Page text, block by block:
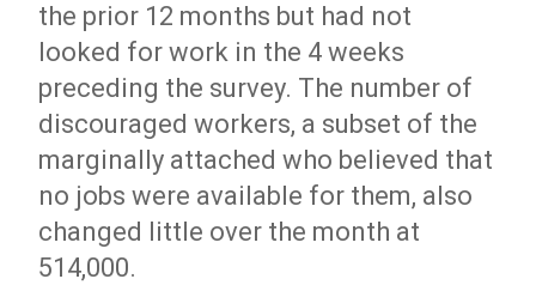
the prior 12 months but had not
looked for work in the 4 weeks
preceding the survey. The number of
discouraged workers, a subset of the
marginally attached who believed that
no jobs were available for them, also
changed little over the month at
514,000.